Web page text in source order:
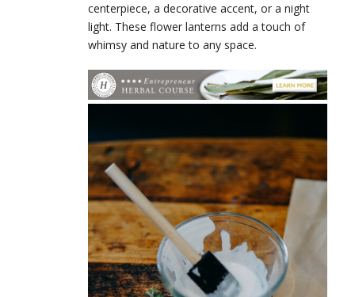
centerpiece, a decorative accent, or a night
light. These flower lanterns add a touch of
whimsy and nature to any space.